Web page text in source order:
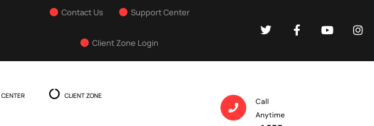
Contact Us Support Center
Client Zone Login
CENTER CLIENT ZONE
Call
Anytime